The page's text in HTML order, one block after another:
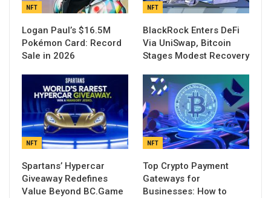
NFT
Logan Paul’s $16.5M
Pokémon Card: Record
Sale in 2026
NFT
BlackRock Enters DeFi
Via UniSwap, Bitcoin
Stages Modest Recovery
NFT
Spartans’ Hypercar
Giveaway Redefines
Value Beyond BC.Game
NFT
Top Crypto Payment
Gateways for
Businesses: How to